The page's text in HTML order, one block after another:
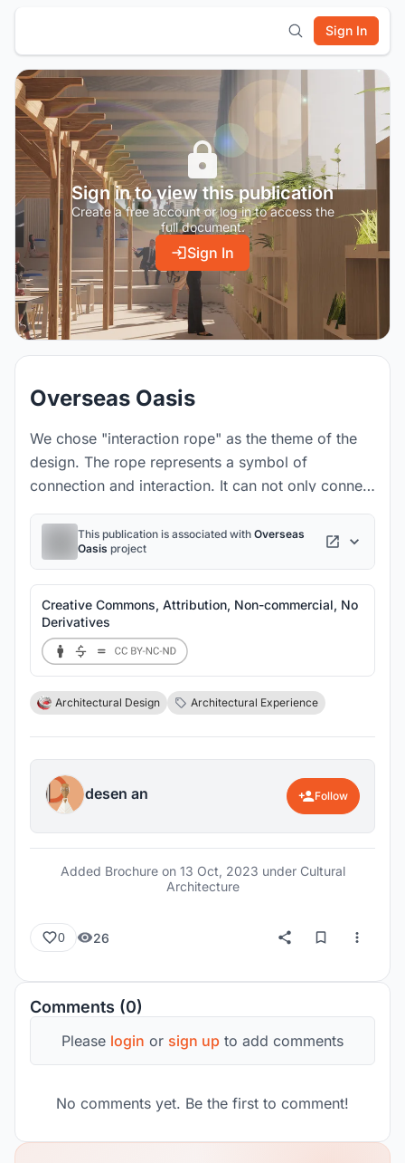
Sign In
Sign in to view this publication
Create a free account or log in to access the
full document.
Sign In
Overseas Oasis
We chose "interaction rope" as the theme of the
design. The rope represents a symbol of
connection and interaction. It can not only connect
objects, but also represent the connection
between people.
This publication is associated with Overseas
Oasis project
Creative Commons, Attribution, Non-commercial, No
Derivatives
Architectural Design Architectural Experience
desen an Follow
Added Brochure on 13 Oct, 2023 under Cultural
Architecture
0 26
Comments (0)
Please login or sign up to add comments
No comments yet. Be the first to comment!